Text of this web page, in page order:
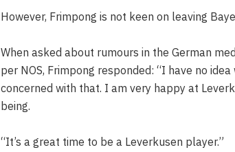
However, Frimpong is not keen on leaving
When asked about rumours in the German
per NOS, Frimpong responded: “I have no
concerned with that. I am very happy at
being.
“It’s a great time to be a Leverkusen player.”